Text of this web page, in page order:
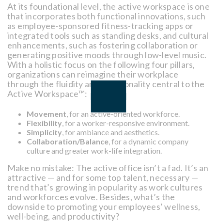
At its foundational level, the active workspace is one
that incorporates both functional innovations, such
as employee-sponsored fitness-tracking apps or
integrated tools such as standing desks, and cultural
enhancements, such as fostering collaboration or
generating positive moods through low-level music.
With a holistic focus on the following four pillars,
organizations can reimagine their workplace
through the fluidity and functionality central to the
Active Workspace™:
Movement , for an active-oriented workforce.
Flexibility , for a worker-responsive environment.
Simplicity , for ambiance and aesthetics.
Collaboration/Balance , for a dynamic company
culture and greater work-life integration.
Make no mistake: The active office isn’t a fad. It’s an
attractive — and for some top talent, necessary —
trend that’s growing in popularity as work cultures
and workforces evolve. Besides, what’s the
downside to promoting your employees’ wellness,
well-being, and productivity?